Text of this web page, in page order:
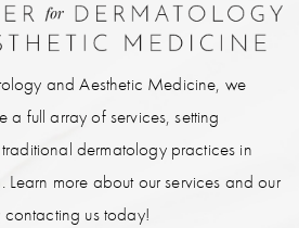
and Aesthetic Medicine, we
full array of services, setting
dermatology practices in
more about our services and our
us today!